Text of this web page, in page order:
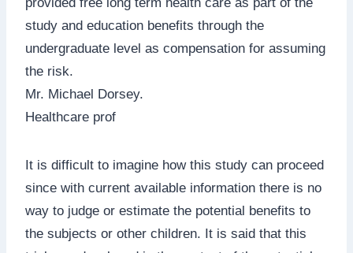
study and education benefits through the
undergraduate level as compensation for assuming
the risk.
Mr. Michael Dorsey.
Healthcare prof
It is difficult to imagine how this study can proceed
since with current available information there is no
way to judge or estimate the potential benefits to
the subjects or other children. It is said that this